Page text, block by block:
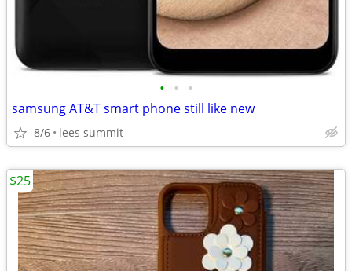
• • •
samsung AT&T smart phone still like new
8/6 lees summit
$25